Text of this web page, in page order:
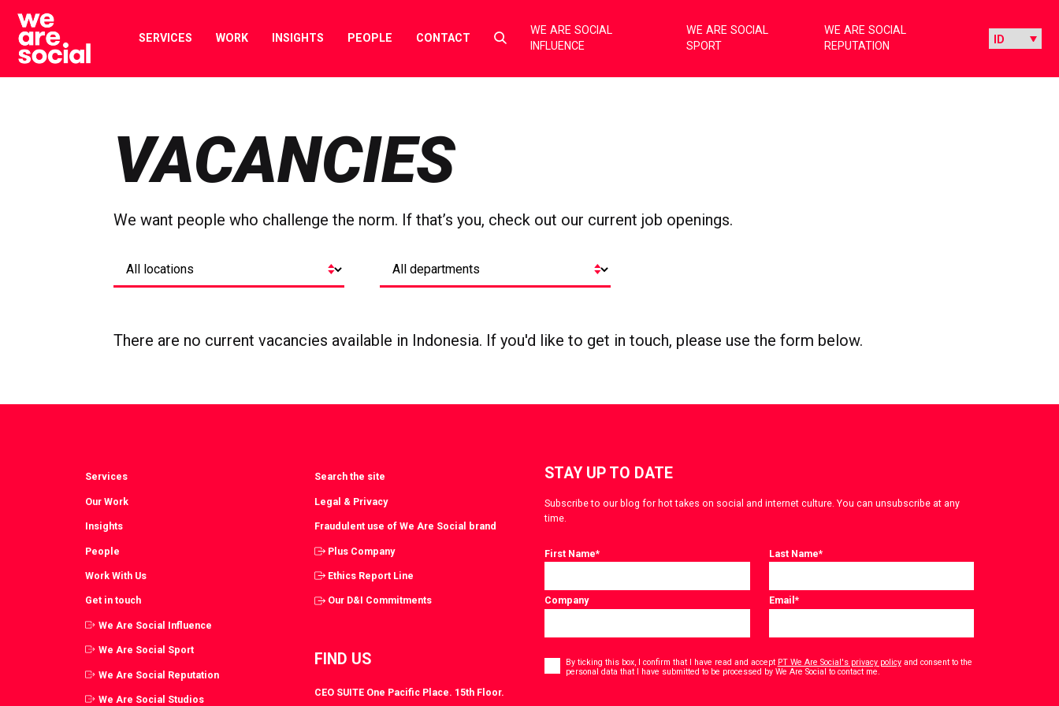
Skip
content
SERVICES WORK INSIGHTS PEOPLE CONTACT
Select
toggle
WE ARE SOCIAL
INFLUENCE
WE ARE SOCIAL
SPORT
WE ARE SOCIAL
REPUTATION
VACANCIES
We want people who challenge the norm. If that’s you, check out our current job openings.
There are no current vacancies available in Indonesia. If you'd like to get in touch, please use the form below.
Services
Our Work
Insights
People
Work With Us
Get in touch
We Are Social Influence
We Are Social Sport
We Are Social Reputation
We Are Social Studios
Search the site
Legal & Privacy
Fraudulent use of We Are Social brand
Plus Company
Ethics Report Line
Our D&I Commitments
FIND US
CEO SUITE One Pacific Place. 15th Floor.
STAY UP TO DATE
Subscribe to our blog for hot takes on social and internet culture. You can unsubscribe at any
time.
First Name* Last Name*
Company Email*
* By ticking this box, I confirm that I have read and accept PT We Are Social's privacy policyand consent to the
personal data that I have submitted to be processed by We Are Social to contact me.